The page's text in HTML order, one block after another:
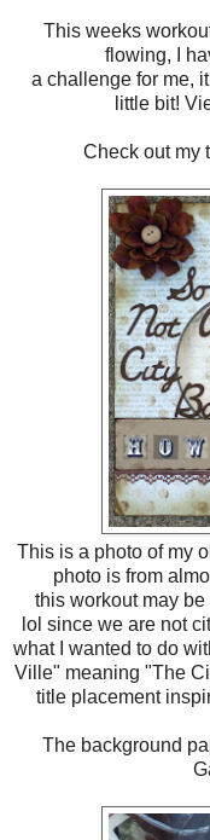
This weeks
flowing, I
a challenge for me,
little bit!
Check out my
This is a photo of my
photo is from
this workout may
lol since we are not
what I wanted to do
Ville" meaning "The
title placement
The background